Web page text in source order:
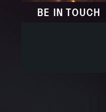
BE IN TOUCH